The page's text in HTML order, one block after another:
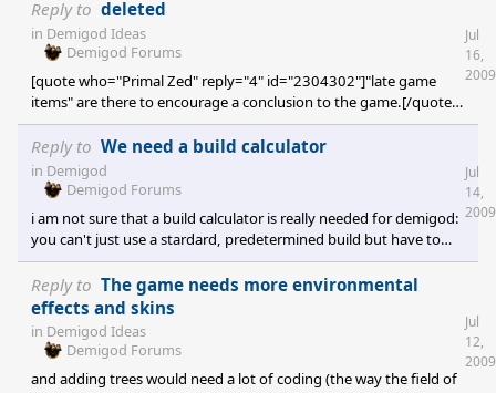
good synergy and have to make some choices. If all demigods
were able to take any role and to match up with any other
demigod it wouldn't be a team based game. There are some
pain on that map, and Erebus should'nt be able to cap your f
Reply to deleted
in Demigod Ideas
Demigod Forums
[quote who="Primal Zed" reply="4" id="2304302"]"late game
items" are there to encourage a conclusion to the game.[/quote]
This. As in many strategy games, the costier things are here to
make you able to finish a game, so there is nothing wrong with
them being powerful. But feeders are indeed a pain, maybe
modifying the system would help: let's half the gold gained for a
Feeders would be less problematic th
Jul
16,
2009
Reply to We need a build calculator
in Demigod
Demigod Forums
i am not sure that a build calculator is really needed for demigod:
you can't just use a stardard, predetermined build but have to
adapt to the situation during the match. demigod is not a
mmorpg where you can plan your level 100 build at level 1.
Jul
14,
2009
Reply to The game needs more environmental
effects and skins
in Demigod Ideas
Demigod Forums
and adding trees would need a lot of coding (the way the field of
Jul
12,
2009